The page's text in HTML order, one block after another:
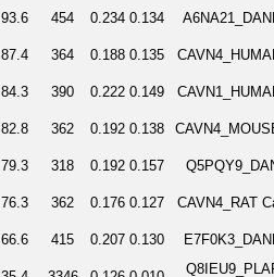
93.6 454 0.234 0.134
87.4 364 0.188 0.135
84.3 390 0.222 0.149
82.8 362 0.192 0.138
79.3 318 0.192 0.157
76.3 362 0.176 0.127 CAVN4_RAT
66.6 415 0.207 0.130